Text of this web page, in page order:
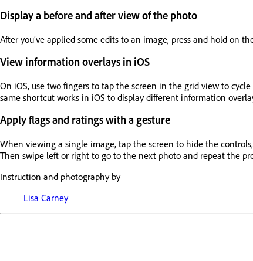
Display a before and after view of the photo
After you’ve applied some edits to an image, press and hold on
View information overlays in iOS
On iOS, use two fingers to tap the screen in the grid view to
same shortcut works in iOS to display different information
Apply flags and ratings with a gesture
When viewing a single image, tap the screen to hide the
Then swipe left or right to go to the next photo and repeat the
Instruction and photography by
Lisa Carney